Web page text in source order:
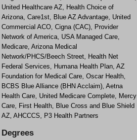
United Healthcare AZ, Health Choice of
Arizona, Care1st, Blue AZ Advantage, United
Commercial ACO, Cigna (CAC), Provider
Network of America, USA Managed Care,
Medicare, Arizona Medical
Network/PHCS/Beech Street, Health Net
Federal Services, Humana Health Plan, AZ
Foundation for Medical Care, Oscar Health,
BCBS Blue Alliance (BHN Acclaim), Aetna
Health Care, United Medicare Complete, Mercy
Care, First Health, Blue Cross and Blue Shield
AZ, AHCCCS, P3 Health Partners
Degrees